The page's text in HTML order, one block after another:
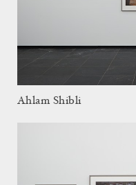
Ahlam Shibli